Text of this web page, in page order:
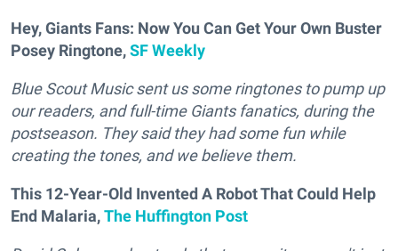
Hey, Giants Fans: Now You Can Get Your Own Buster
Posey Ringtone,SF Weekly
Blue Scout Music sent us some ringtones to pump up
our readers, and full-time Giants fanatics, during the
postseason. They said they had some fun while
creating the tones, and we believe them.
This 12-Year-Old Invented A Robot That Could Help
End Malaria,The Huffington Post